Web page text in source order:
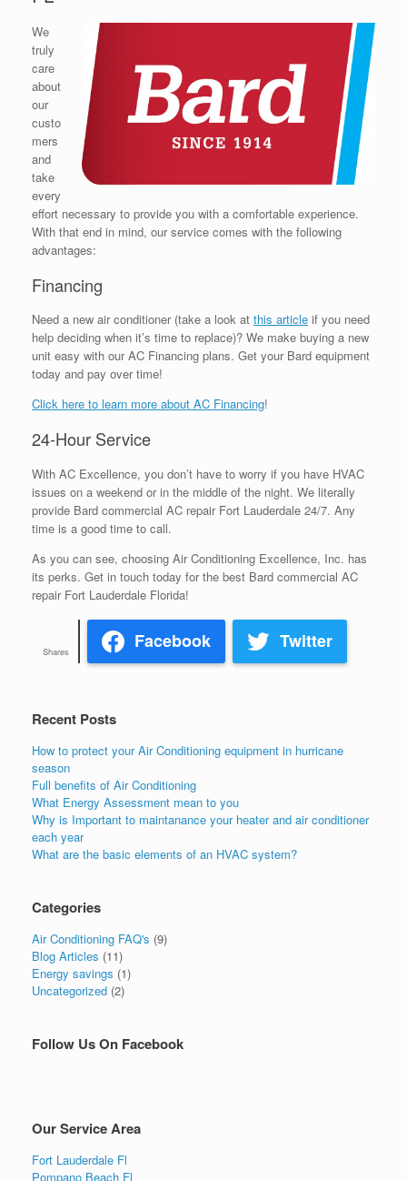
We
truly
care
about
our
custo
mers
and
take
every
effort necessary to provide you with a comfortable experience.
With that end in mind, our service comes with the following
advantages:
Financing
Need a new air conditioner (take a look at this article if you need
help deciding when it’s time to replace)? We make buying a new
unit easy with our AC Financing plans. Get your Bard equipment
today and pay over time!
Click here to learn more about AC Financing!
24-Hour Service
With AC Excellence, you don’t have to worry if you have HVAC
issues on a weekend or in the middle of the night. We literally
provide Bard commercial AC repair Fort Lauderdale 24/7. Any
time is a good time to call.
As you can see, choosing Air Conditioning Excellence, Inc. has
its perks. Get in touch today for the best Bard commercial AC
repair Fort Lauderdale Florida!
Facebook Twitter
Shares
Recent Posts
How to protect your Air Conditioning equipment in hurricane
season
Full benefits of Air Conditioning
What Energy Assessment mean to you
Why is Important to maintanance your heater and air conditioner
each year
What are the basic elements of an HVAC system?
Categories
Air Conditioning FAQ's (9)
Blog Articles (11)
Energy savings (1)
Uncategorized (2)
Follow Us On Facebook
Our Service Area
Fort Lauderdale Fl
Pompano Beach Fl